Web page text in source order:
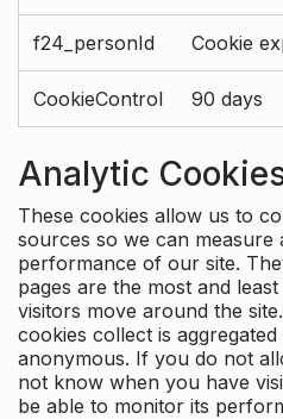
f24_personId Cookie
CookieControl 90 days
Analytic
These cookies allow us to
sources so we can measure
performance of our site.
pages are the most and
visitors move around the
cookies collect is
anonymous. If you do not
not know when you have
be able to monitor its